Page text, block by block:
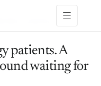
Open menu
patients. A
waiting for